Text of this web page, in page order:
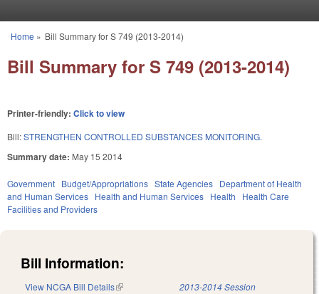
You are here
Home » Bill Summary for S 749 (2013-2014)
Bill Summary for S 749 (2013-2014)
Printer-friendly: Click to view
Bill:STRENGTHEN CONTROLLED SUBSTANCES MONITORING.
Summary date: May 15 2014
Government Budget/Appropriations State Agencies Department of Health
and Human Services Health and Human Services Health
Health Care
Facilities and Providers
Bill Information:
View NCGA Bill Details(link is external) 2013-2014 Session